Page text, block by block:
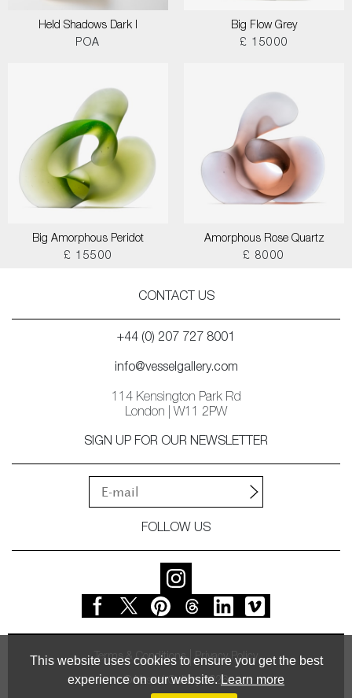
This website uses cookies to ensure you get the best
experience on our website. Learn more
Held Shadows Dark I
POA
Big Flow Grey
£ 15000
Big Amorphous Peridot
£ 15500
Amorphous Rose Quartz
£ 8000
CONTACT US
+44 (0) 207 727 8001
info@vesselgallery.com
114 Kensington Park Rd
London | W11 2PW
SIGN UP FOR OUR NEWSLETTER
FOLLOW US
Terms & Conditions Privacy Policy
© Vessel Gallery 2026